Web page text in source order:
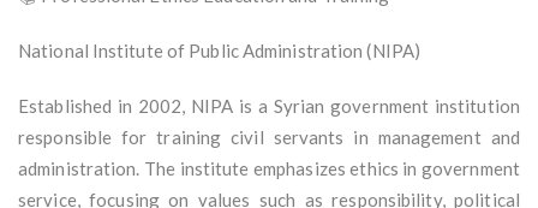
National Institute of Public Administration (NIPA)
Established in 2002, NIPA is a Syrian government institution
responsible for training civil servants in management and
administration. The institute emphasizes ethics in government
service, focusing on values such as responsibility, political